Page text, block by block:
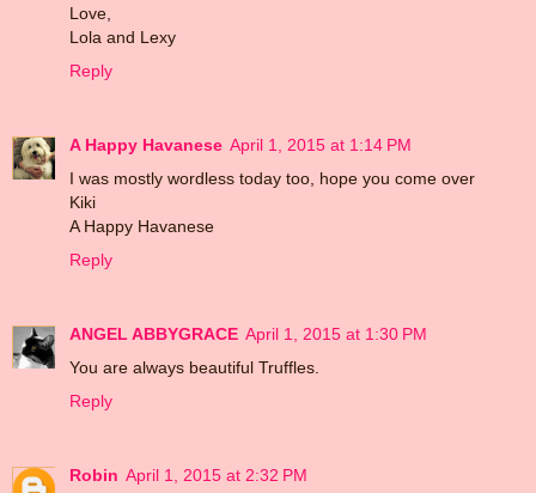
Love,
Lola and Lexy
Reply
A Happy Havanese April 1, 2015 at 1:14 PM
I was mostly wordless today too, hope you come over
Kiki
A Happy Havanese
Reply
ANGEL ABBYGRACE April 1, 2015 at 1:30 PM
You are always beautiful Truffles.
Reply
Robin April 1, 2015 at 2:32 PM